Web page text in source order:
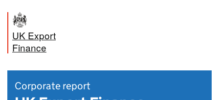
UK Export
Finance
Corporate report